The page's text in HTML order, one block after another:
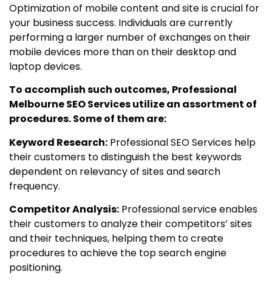
Optimization of mobile content and site is crucial for
your business success. Individuals are currently
performing a larger number of exchanges on their
mobile devices more than on their desktop and
laptop devices.
To accomplish such outcomes, Professional
Melbourne SEO Services utilize an assortment of
procedures. Some of them are:
Keyword Research: Professional SEO Services help
their customers to distinguish the best keywords
dependent on relevancy of sites and search
frequency.
Competitor Analysis: Professional service enables
their customers to analyze their competitors’ sites
and their techniques, helping them to create
procedures to achieve the top search engine
positioning.